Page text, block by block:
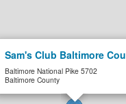
Sam's Club Baltimore
Baltimore National Pike 5702
Baltimore County